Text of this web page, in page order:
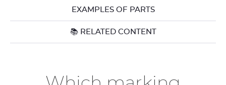
EXAMPLES OF PARTS
📚 RELATED CONTENT